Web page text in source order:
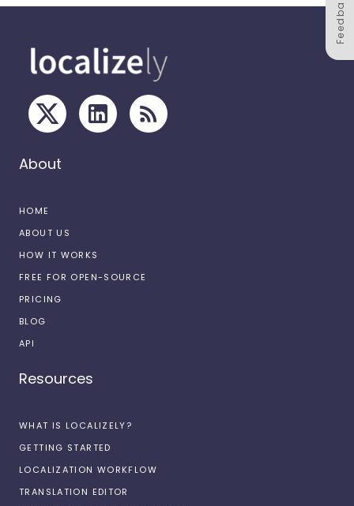
Feedback
About
HOME
ABOUT US
HOW IT WORKS
FREE FOR OPEN-SOURCE
PRICING
BLOG
API
Resources
WHAT IS LOCALIZELY?
GETTING STARTED
LOCALIZATION WORKFLOW
TRANSLATION EDITOR